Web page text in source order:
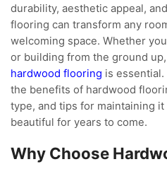
durability, aesthetic appeal,
flooring can transform any
welcoming space. Whether
or building from the ground
hardwood flooring is essential.
the benefits of hardwood
type, and tips for maintaining
beautiful for years to come.
Why Choose